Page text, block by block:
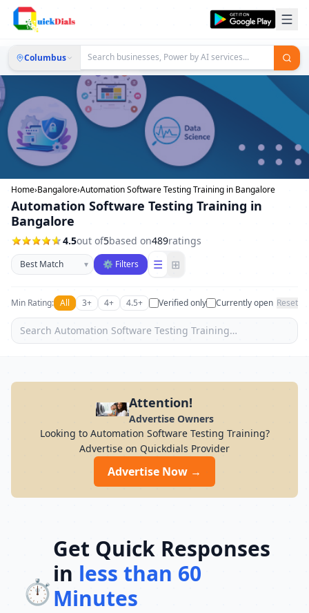
Columbus
Home›Bangalore›Automation Software Testing Training in Bangalore
Automation Software Testing Training in
Bangalore
4.5out of5based on489ratings
Sort businesses
▾ ⚙ Filters ☰ ⊞
Min Rating: All 3+ 4+ 4.5+ Verified only Currently open Reset
Attention!
Advertise Owners
Looking to Automation Software Testing Training?
Advertise on Quickdials Provider
Advertise Now →
⏱️
Get Quick Responses
in less than 60
Minutes